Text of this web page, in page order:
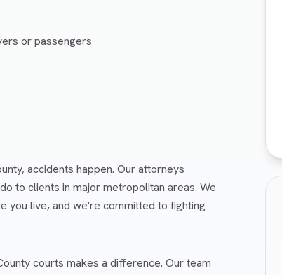
or passengers
accidents happen. Our attorneys
to clients in major metropolitan areas. We
you live, and we're committed to fighting
courts makes a difference. Our team